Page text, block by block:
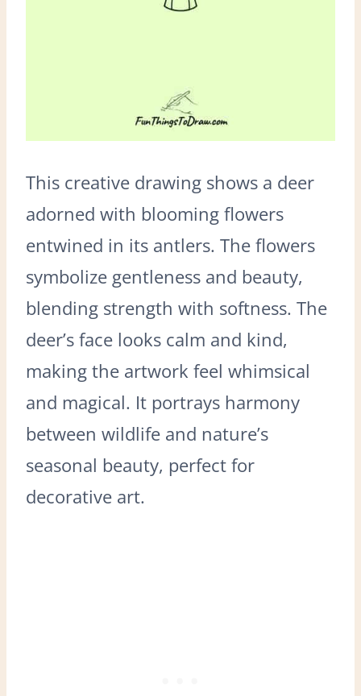
This creative drawing shows a deer
adorned with blooming flowers
entwined in its antlers. The flowers
symbolize gentleness and beauty,
blending strength with softness. The
deer’s face looks calm and kind,
making the artwork feel whimsical
and magical. It portrays harmony
between wildlife and nature’s
seasonal beauty, perfect for
decorative art.